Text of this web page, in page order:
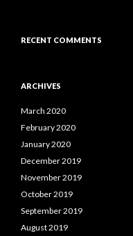
RECENT COMMENTS
ARCHIVES
March 2020
February 2020
January 2020
December 2019
November 2019
October 2019
September 2019
August 2019